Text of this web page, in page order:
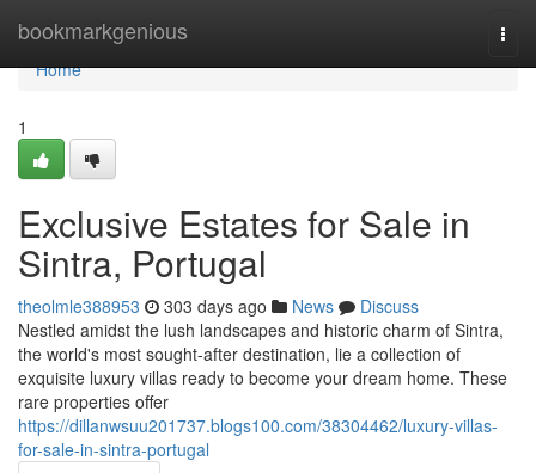
bookmarkgenious
Home
Home
1
Exclusive Estates for Sale in
Sintra, Portugal
theolmle388953 303 days ago News
Discuss
Nestled amidst the lush landscapes and historic charm of Sintra,
the world's most sought-after destination, lie a collection of
exquisite luxury villas ready to become your dream home. These
rare properties offer
https://dillanwsuu201737.blogs100.com/38304462/luxury-villas-
for-sale-in-sintra-portugal